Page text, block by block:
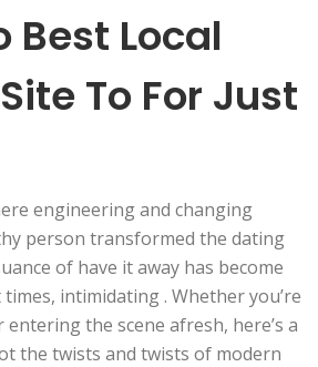
Best Local
To For Just
engineering and changing
person transformed the dating
of have it away has become
intimidating . Whether you’re
the scene afresh, here’s a
the twists and twists of modern